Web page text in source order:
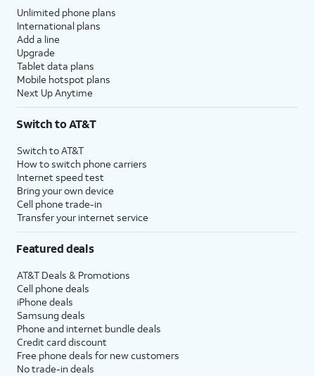
Unlimited phone plans
International plans
Add a line
Upgrade
Tablet data plans
Mobile hotspot plans
Next Up Anytime
Switch to AT&T
Switch to AT&T
How to switch phone carriers
Internet speed test
Bring your own device
Cell phone trade-in
Transfer your internet service
Featured deals
AT&T Deals & Promotions
Cell phone deals
iPhone deals
Samsung deals
Phone and internet bundle deals
Credit card discount
Free phone deals for new customers
No trade-in deals